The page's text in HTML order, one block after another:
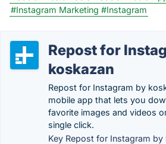
#Instagram Marketing #Instagram
Repost for
koskazan
Repost for Instagram by
mobile app that lets you
favorite images and videos
single click.
Key Repost for Instagram